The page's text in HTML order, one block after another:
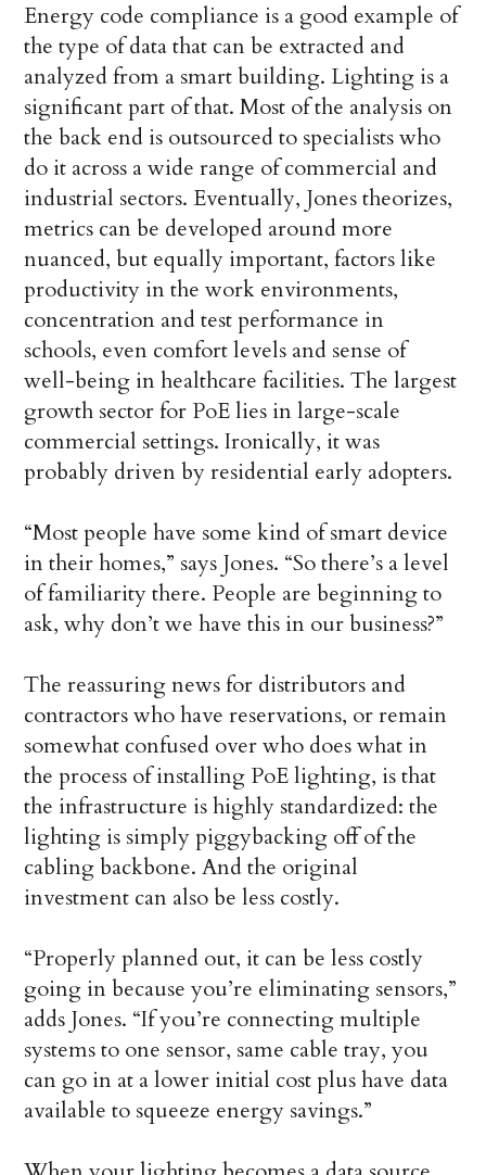
Energy code compliance is a good example of
the type of data that can be extracted and
analyzed from a smart building. Lighting is a
significant part of that. Most of the analysis on
the back end is outsourced to specialists who
do it across a wide range of commercial and
industrial sectors. Eventually, Jones theorizes,
metrics can be developed around more
nuanced, but equally important, factors like
productivity in the work environments,
concentration and test performance in
schools, even comfort levels and sense of
well-being in healthcare facilities. The largest
growth sector for PoE lies in large-scale
commercial settings. Ironically, it was
probably driven by residential early adopters.
“Most people have some kind of smart device
in their homes,” says Jones. “So there’s a level
of familiarity there. People are beginning to
ask, why don’t we have this in our business?”
The reassuring news for distributors and
contractors who have reservations, or remain
somewhat confused over who does what in
the process of installing PoE lighting, is that
the infrastructure is highly standardized: the
lighting is simply piggybacking off of the
cabling backbone. And the original
investment can also be less costly.
“Properly planned out, it can be less costly
going in because you’re eliminating sensors,”
adds Jones. “If you’re connecting multiple
systems to one sensor, same cable tray, you
can go in at a lower initial cost plus have data
available to squeeze energy savings.”